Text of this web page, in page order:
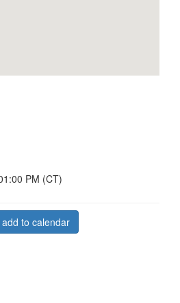
PM (CT)
add to calendar